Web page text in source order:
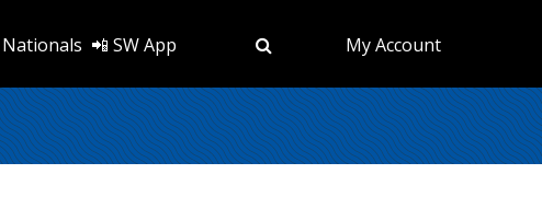
📲 SW App My Account